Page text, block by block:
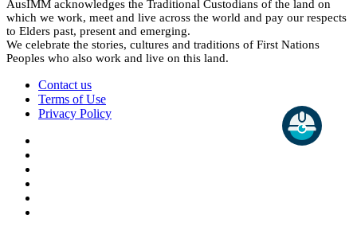
AusIMM acknowledges the Traditional Custodians of the land on
which we work, meet and live across the world and pay our respects
to Elders past, present and emerging.
We celebrate the stories, cultures and traditions of First Nations
Peoples who also work and live on this land.
Contact us
Terms of Use
Privacy Policy